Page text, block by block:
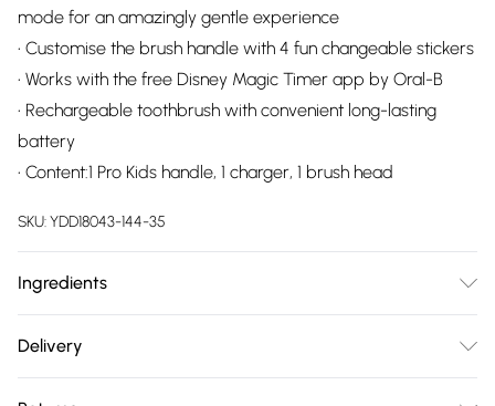
mode for an amazingly gentle experience
• Customise the brush handle with 4 fun changeable stickers
• Works with the free Disney Magic Timer app by Oral-B
• Rechargeable toothbrush with convenient long-lasting
battery
• Content:1 Pro Kids handle, 1 charger, 1 brush head
SKU:YDD18043-144-35
Ingredients
accurate; however, brands may update ingredients,
Delivery